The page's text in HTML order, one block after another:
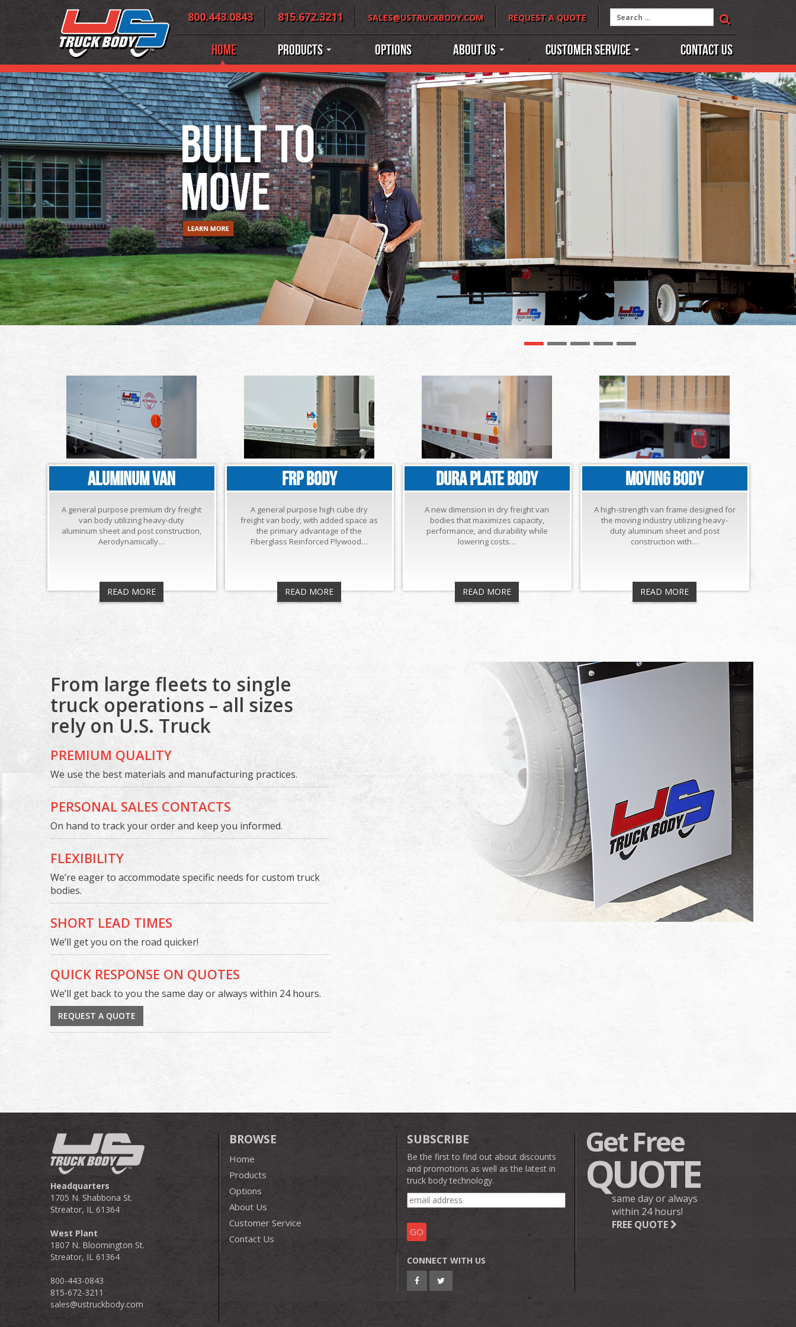
800.443.0843 815.672.3211 SALES@USTRUCKBODY.COM REQUEST A QUOTE
Search
for:
Home Products Options About Us Customer Service Contact Us
ALUMINUM VAN
A general purpose premium dry freight
van body utilizing heavy-duty
aluminum sheet and post construction,
Aerodynamically…
READ MORE
FRP BODY
A general purpose high cube dry
freight van body, with added space as
the primary advantage of the
Fiberglass Reinforced Plywood…
READ MORE
DURA PLATE BODY
A new dimension in dry freight van
bodies that maximizes capacity,
performance, and durability while
lowering costs…
READ MORE
MOVING BODY
A high-strength van frame designed for
the moving industry utilizing heavy-
duty aluminum sheet and post
construction with…
READ MORE
From large fleets to single
truck operations – all sizes
rely on U.S. Truck
PREMIUM QUALITY
We use the best materials and manufacturing practices.
PERSONAL SALES CONTACTS
On hand to track your order and keep you informed.
FLEXIBILITY
We’re eager to accommodate specific needs for custom truck
bodies.
SHORT LEAD TIMES
We’ll get you on the road quicker!
QUICK RESPONSE ON QUOTES
We’ll get back to you the same day or always within 24 hours.
REQUEST A QUOTE
Headquarters
1705 N. Shabbona St.
Streator, IL 61364
West Plant
1807 N. Bloomington St.
Streator, IL 61364
800-443-0843
815-672-3211
sales@ustruckbody.com
BROWSE
Home
Products
Options
About Us
Customer Service
Contact Us
SUBSCRIBE
Be the first to find out about discounts
and promotions as well as the latest in
truck body technology.
CONNECT WITH US
Get Free
QUOTE
same day or always
within 24 hours!
FREE QUOTE